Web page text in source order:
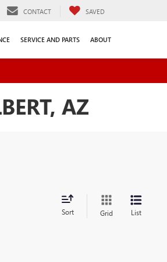
CONTACT SAVED
SERVICE AND PARTS ABOUT
AZ
Sort Grid List